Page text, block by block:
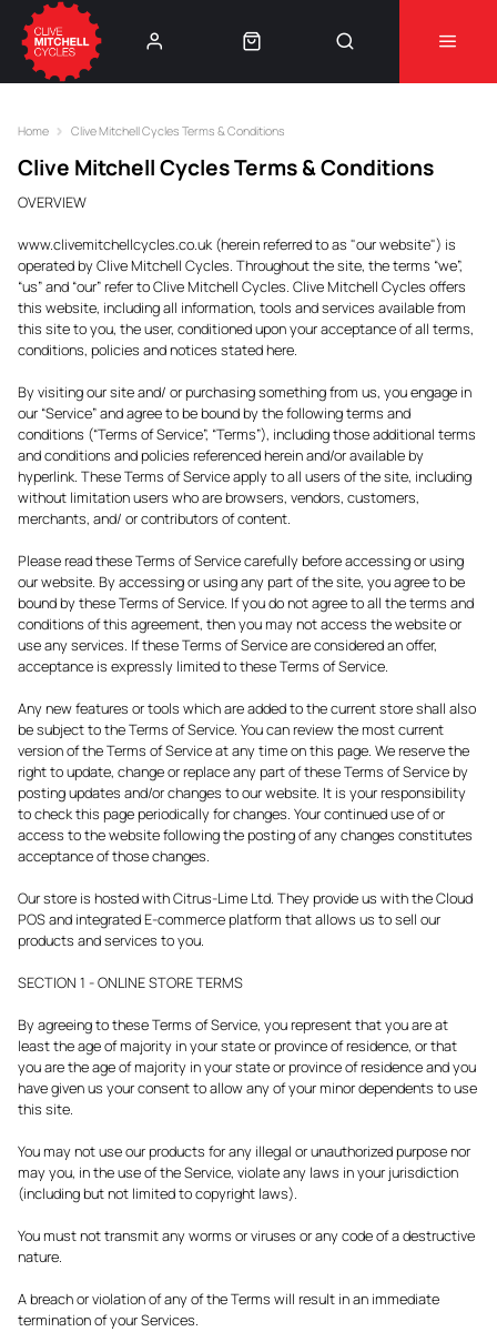
Home Clive Mitchell Cycles Terms & Conditions
Clive Mitchell Cycles Terms & Conditions
OVERVIEW
www.clivemitchellcycles.co.uk (herein referred to as "our website") is
operated by Clive Mitchell Cycles. Throughout the site, the terms “we”,
“us” and “our” refer to Clive Mitchell Cycles. Clive Mitchell Cycles offers
this website, including all information, tools and services available from
this site to you, the user, conditioned upon your acceptance of all terms,
conditions, policies and notices stated here.
By visiting our site and/ or purchasing something from us, you engage in
our “Service” and agree to be bound by the following terms and
conditions (“Terms of Service”, “Terms”), including those additional terms
and conditions and policies referenced herein and/or available by
hyperlink. These Terms of Service apply to all users of the site, including
without limitation users who are browsers, vendors, customers,
merchants, and/ or contributors of content.
Please read these Terms of Service carefully before accessing or using
our website. By accessing or using any part of the site, you agree to be
bound by these Terms of Service. If you do not agree to all the terms and
conditions of this agreement, then you may not access the website or
use any services. If these Terms of Service are considered an offer,
acceptance is expressly limited to these Terms of Service.
Any new features or tools which are added to the current store shall also
be subject to the Terms of Service. You can review the most current
version of the Terms of Service at any time on this page. We reserve the
right to update, change or replace any part of these Terms of Service by
posting updates and/or changes to our website. It is your responsibility
to check this page periodically for changes. Your continued use of or
access to the website following the posting of any changes constitutes
acceptance of those changes.
Our store is hosted with Citrus-Lime Ltd. They provide us with the Cloud
POS and integrated E-commerce platform that allows us to sell our
products and services to you.
SECTION 1 - ONLINE STORE TERMS
By agreeing to these Terms of Service, you represent that you are at
least the age of majority in your state or province of residence, or that
you are the age of majority in your state or province of residence and you
have given us your consent to allow any of your minor dependents to use
this site.
You may not use our products for any illegal or unauthorized purpose nor
may you, in the use of the Service, violate any laws in your jurisdiction
(including but not limited to copyright laws).
You must not transmit any worms or viruses or any code of a destructive
nature.
A breach or violation of any of the Terms will result in an immediate
termination of your Services.